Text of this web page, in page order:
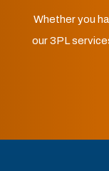
Whether you
our 3PL